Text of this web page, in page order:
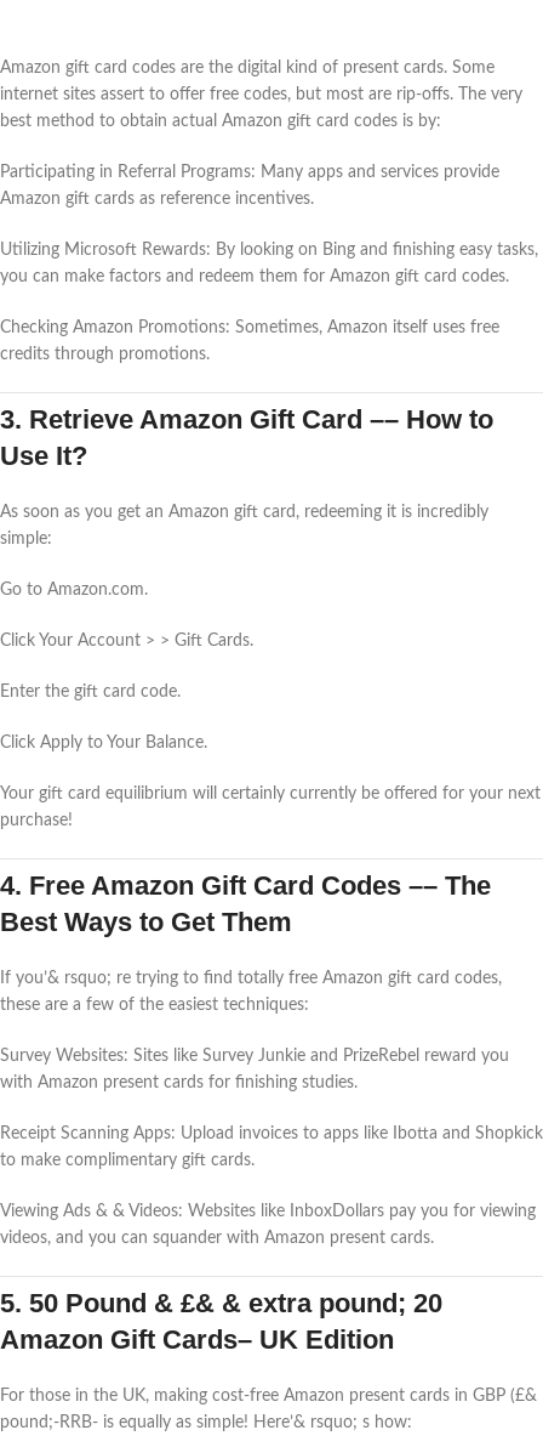
Amazon gift card codes are the digital kind of present cards. Some
internet sites assert to offer free codes, but most are rip-offs. The very
best method to obtain actual Amazon gift card codes is by:
Participating in Referral Programs: Many apps and services provide
Amazon gift cards as reference incentives.
Utilizing Microsoft Rewards: By looking on Bing and finishing easy tasks,
you can make factors and redeem them for Amazon gift card codes.
Checking Amazon Promotions: Sometimes, Amazon itself uses free
credits through promotions.
3. Retrieve Amazon Gift Card –– How to
Use It?
As soon as you get an Amazon gift card, redeeming it is incredibly
simple:
Go to Amazon.com.
Click Your Account > > Gift Cards.
Enter the gift card code.
Click Apply to Your Balance.
Your gift card equilibrium will certainly currently be offered for your next
purchase!
4. Free Amazon Gift Card Codes –– The
Best Ways to Get Them
If you’& rsquo; re trying to find totally free Amazon gift card codes,
these are a few of the easiest techniques:
Survey Websites: Sites like Survey Junkie and PrizeRebel reward you
with Amazon present cards for finishing studies.
Receipt Scanning Apps: Upload invoices to apps like Ibotta and Shopkick
to make complimentary gift cards.
Viewing Ads & & Videos: Websites like InboxDollars pay you for viewing
videos, and you can squander with Amazon present cards.
5. 50 Pound & £& & extra pound; 20
Amazon Gift Cards– UK Edition
For those in the UK, making cost-free Amazon present cards in GBP (£&
pound;-RRB- is equally as simple! Here’& rsquo; s how: